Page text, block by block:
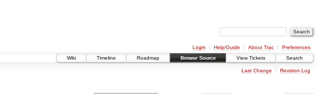
Login Help/Guide About Trac
Preferences
Wiki
Timeline Roadmap Browse Source View Tickets Search
Last Change Revision Log